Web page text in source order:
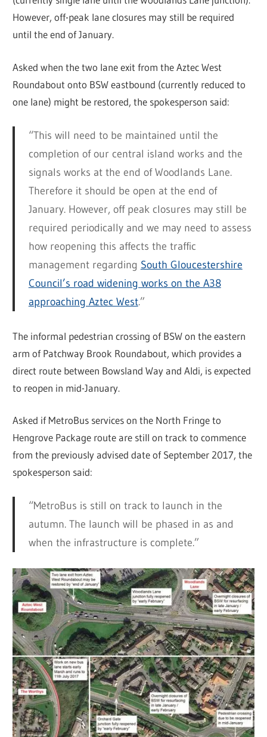
However, off-peak lane closures may still be required
until the end of January.
Asked when the two lane exit from the Aztec West
Roundabout onto BSW eastbound (currently reduced to
one lane) might be restored, the spokesperson said:
“This will need to be maintained until the
completion of our central island works and the
signals works at the end of Woodlands Lane.
Therefore it should be open at the end of
January. However, off peak closures may still be
required periodically and we may need to assess
how reopening this affects the traffic
management regarding South Gloucestershire
Council’s road widening works on the A38
approaching Aztec West.”
The informal pedestrian crossing of BSW on the eastern
arm of Patchway Brook Roundabout, which provides a
direct route between Bowsland Way and Aldi, is expected
to reopen in mid-January.
Asked if MetroBus services on the North Fringe to
Hengrove Package route are still on track to commence
from the previously advised date of September 2017, the
spokesperson said:
“MetroBus is still on track to launch in the
autumn. The launch will be phased in as and
when the infrastructure is complete.”